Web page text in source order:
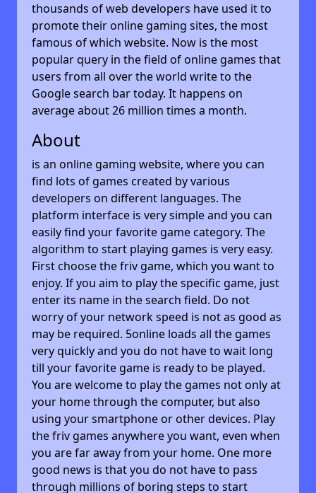
thousands of web developers have used it to
promote their online gaming sites, the most
famous of which website. Now is the most
popular query in the field of online games that
users from all over the world write to the
Google search bar today. It happens on
average about 26 million times a month.
About
is an online gaming website, where you can
find lots of games created by various
developers on different languages. The
platform interface is very simple and you can
easily find your favorite game category. The
algorithm to start playing games is very easy.
First choose the friv game, which you want to
enjoy. If you aim to play the specific game, just
enter its name in the search field. Do not
worry of your network speed is not as good as
may be required. 5online loads all the games
very quickly and you do not have to wait long
till your favorite game is ready to be played.
You are welcome to play the games not only at
your home through the computer, but also
using your smartphone or other devices. Play
the friv games anywhere you want, even when
you are far away from your home. One more
good news is that you do not have to pass
through millions of boring steps to start